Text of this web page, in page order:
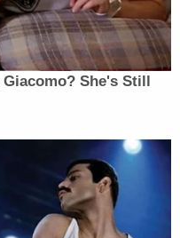
last Friday "in a
to hisfederal
J. Trump, I am
position as Special
Counsel is
the email said,
which accuses